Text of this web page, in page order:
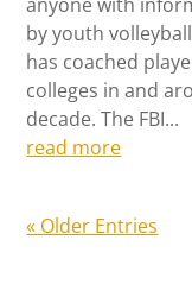
by youth
has coached
colleges in and
decade. The FBI...
read more
« Older Entries